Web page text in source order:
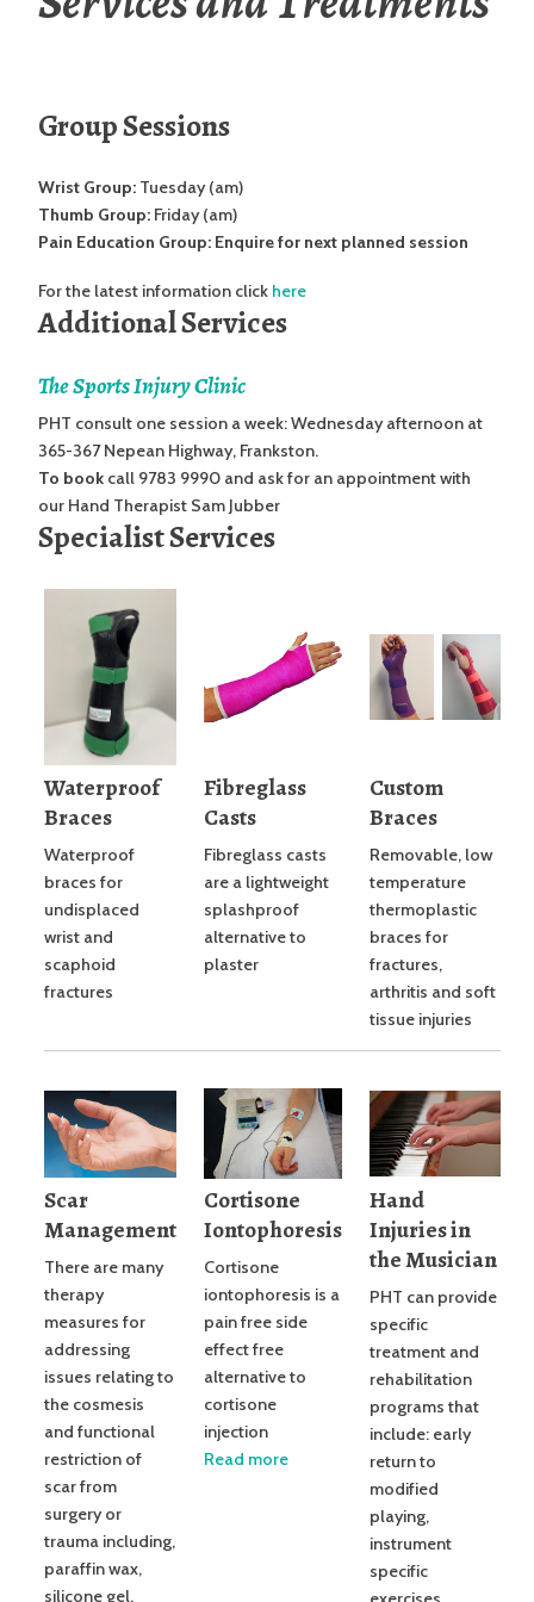
Group Sessions
Wrist Group: Tuesday (am)
Thumb Group: Friday (am)
Pain Education Group: Enquire for next planned session
For the latest information click here
Additional Services
The Sports Injury Clinic
PHT consult one session a week: Wednesday afternoon at
365-367 Nepean Highway, Frankston.
To book call 9783 9990 and ask for an appointment with
our Hand Therapist Sam Jubber
Specialist Services
Waterproof
Braces
Waterproof
braces for
undisplaced
wrist and
scaphoid
fractures
Fibreglass
Casts
Fibreglass casts
are a lightweight
splashproof
alternative to
plaster
Custom
Braces
Removable, low
temperature
thermoplastic
braces for
fractures,
arthritis and soft
tissue injuries
Scar
Management
There are many
therapy
measures for
addressing
issues relating to
the cosmesis
and functional
restriction of
scar from
surgery or
trauma including,
paraffin wax,
silicone gel,
Cortisone
Iontophoresis
Cortisone
iontophoresis is a
pain free side
effect free
alternative to
cortisone
injection
Read more
Hand
Injuries in
the Musician
PHT can provide
specific
treatment and
rehabilitation
programs that
include: early
return to
modified
playing,
instrument
specific